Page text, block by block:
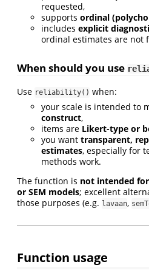
requested,
supports ordinal
includes explicit
ordinal estimates are not
When should you use
Use reliability() when:
your scale is intended to
construct,
items are Likert-type or
you want transparent,
estimates, especially for
methods work.
The function is not intended
or SEM models; excellent
those purposes (e.g. lavaan,
Function usage